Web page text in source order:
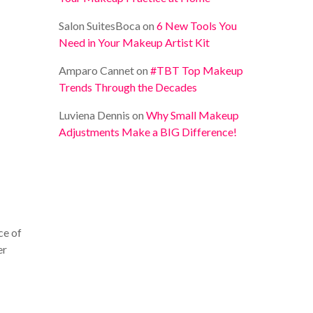
of
Salon SuitesBoca on6 New Tools You
Need in Your Makeup Artist Kit
Amparo Canneton#TBT Top Makeup
Trends Through the Decades
Luviena Dennis onWhy Small Makeup
Adjustments Make a BIG Difference!